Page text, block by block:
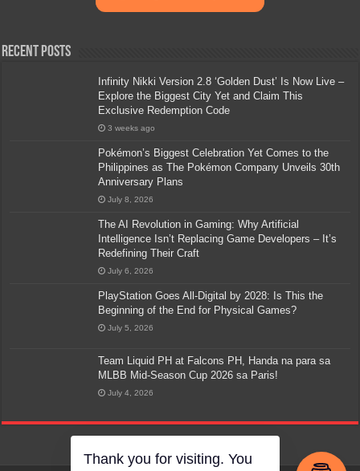
Recent Posts
Infinity Nikki Version 2.8 ‘Golden Dust’ Is Now Live –
Explore the Biggest City Yet and Claim This
Exclusive Redemption Code
3 weeks ago
Pokémon’s Biggest Celebration Yet Comes to the
Philippines as The Pokémon Company Unveils 30th
Anniversary Plans
July 8, 2026
The AI Revolution in Gaming: Why Artificial
Intelligence Isn’t Replacing Game Developers – It’s
Redefining Their Craft
July 6, 2026
PlayStation Goes All-Digital by 2028: Is This the
Beginning of the End for Physical Games?
July 5, 2026
Team Liquid PH at Falcons PH, Handa na para sa
MLBB Mid-Season Cup 2026 sa Paris!
July 4, 2026
Thank you for visiting. You